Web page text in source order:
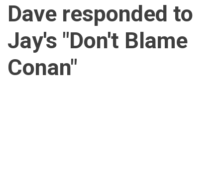
Dave responded to
Jay's "Don't Blame
Conan"